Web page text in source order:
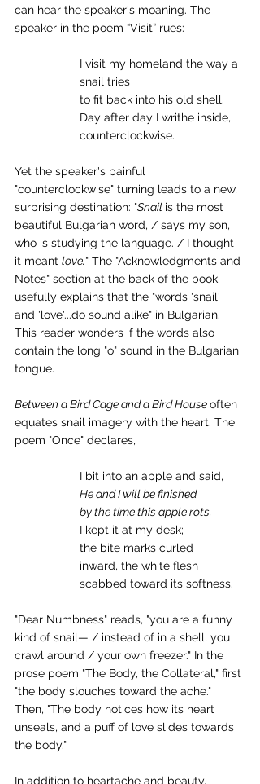
can hear the speaker's moaning. The
speaker in the poem “Visit” rues:
I visit my homeland the way a
snail tries
to fit back into his old shell.
Day after day I writhe inside,
counterclockwise.
Yet the speaker's painful
"counterclockwise" turning leads to a new,
surprising destination: "Snail is the most
beautiful Bulgarian word, / says my son,
who is studying the language. / I thought
it meant love." The "Acknowledgments and
Notes" section at the back of the book
usefully explains that the "words 'snail'
and 'love'...do sound alike" in Bulgarian.
This reader wonders if the words also
contain the long "o" sound in the Bulgarian
tongue.
Between a Bird Cage and a Bird House often
equates snail imagery with the heart. The
poem "Once" declares,
I bit into an apple and said,
He and I will be finished
by the time this apple rots.
I kept it at my desk;
the bite marks curled
inward, the white flesh
scabbed toward its softness.
"Dear Numbness" reads, "you are a funny
kind of snail— / instead of in a shell, you
crawl around / your own freezer." In the
prose poem "The Body, the Collateral," first
"the body slouches toward the ache."
Then, "The body notices how its heart
unseals, and a puff of love slides towards
the body."
In addition to heartache and beauty,